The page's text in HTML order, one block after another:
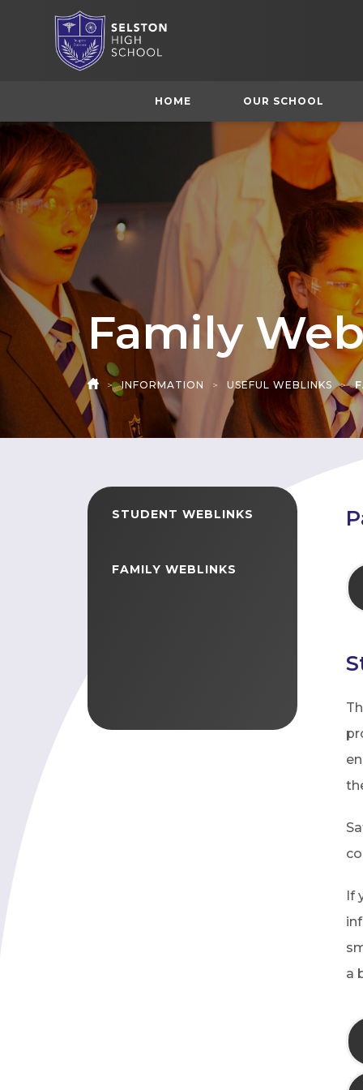
HOME OUR SCHOOL
Family
HOME
> INFORMATION > USEFUL WEBLINKS >
STUDENT WEBLINKS
FAMILY WEBLINKS
If
a